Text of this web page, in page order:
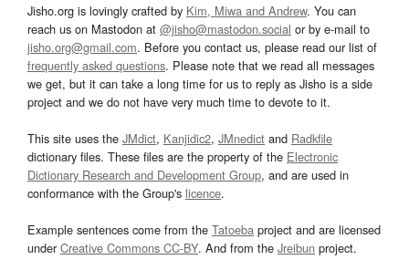
Jisho.org is lovingly crafted by Kim, Miwa and Andrew. You can
reach us on Mastodon at @jisho@mastodon.social or by e-mail to
jisho.org@gmail.com. Before you contact us, please read our list of
frequently asked questions. Please note that we read all messages
we get, but it can take a long time for us to reply as Jisho is a side
project and we do not have very much time to devote to it.
This site uses the JMdict, Kanjidic2, JMnedict and Radkfile
dictionary files. These files are the property of the Electronic
Dictionary Research and Development Group, and are used in
conformance with the Group's licence.
Example sentences come from the Tatoeba project and are licensed
underCreative Commons CC-BY. And from the Jreibun project.